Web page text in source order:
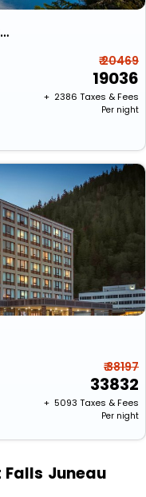
Baranof Downtown, Bw Signature Collection
₹ 20469
19036
+ ₹ 2386 Taxes & Fees
Per night
₹ 38197
33832
+ ₹ 5093 Taxes & Fees
Per night
Juneau